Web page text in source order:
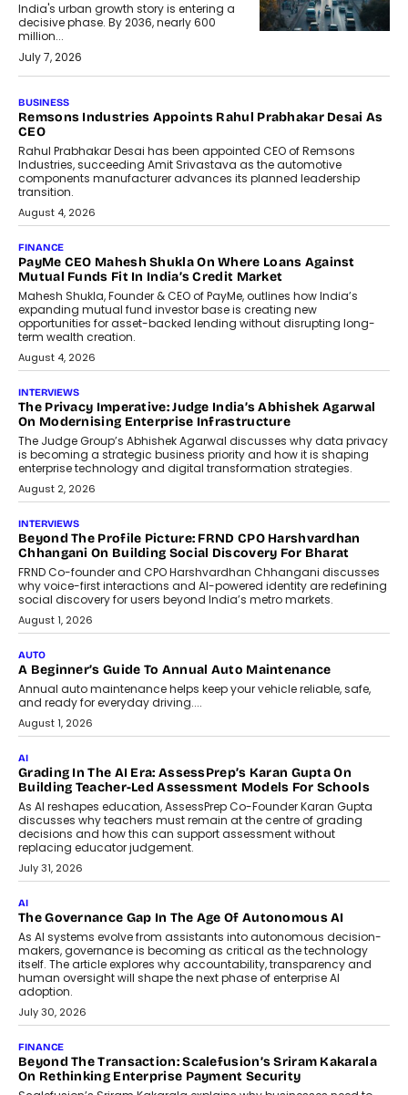
India's urban growth story is entering a
decisive phase. By 2036, nearly 600
million...
July 7, 2026
The Responsiveness Economy:
DashLoc’s Sumit Singh On
Redefining Customer
Conversations With AI
Speaking with TechGraph, Sumit Singh,
Co-Founder & CEO of DashLoc,
discussed how businesses are...
July 8, 2026
AI
How Generative AI Could Reshape
Airline Distribution And Travel
Retailing
Airline distribution is entering a new
phase. For decades, the industry has
relied on...
July 6, 2026
AI
How AI Is Quietly Turning Interior
Design Into A Predictive Science
Predictive science uses historical data,
behavioral trends, simulations, and
machine learning models to predict...
July 6, 2026
AI
AI That Serves: Impact AI
Foundry’s Arjun Balaji On Making
Artificial Intelligence Accessible
For Nonprofits
Speaking with TechGraph, Arjun Balaji,
Co-Founder and Programme Director of
Impact AI Foundry, discussed...
July 7, 2026
AI
How AI Is Building India’s Next-
Generation Emergency Mobility
Infrastructure
Imagine this. A customer is stranded on
the roadside due to a vehicle
breakdown...
July 2, 2026
BUSINESS
Remsons Industries Appoints Rahul Prabhakar Desai As
CEO
Rahul Prabhakar Desai has been appointed CEO of Remsons
Industries, succeeding Amit Srivastava as the automotive
components manufacturer advances its planned leadership
transition.
August 4, 2026
FINANCE
PayMe CEO Mahesh Shukla On Where Loans Against
Mutual Funds Fit In India’s Credit Market
Mahesh Shukla, Founder & CEO of PayMe, outlines how India’s
expanding mutual fund investor base is creating new
opportunities for asset-backed lending without disrupting long-
term wealth creation.